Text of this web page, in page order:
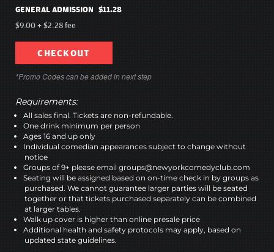
GENERAL ADMISSION $11.28
$9.00+$2.28fee
CHECKOUT
*Promo Codes can be added in next step
Requirements:
All sales final. Tickets are non-refundable.
One drink minimum per person
Ages 16 and up only
Individual comedian appearances subject to change without
notice
Groups of 9+ please email groups@newyorkcomedyclub.com
Seating will be assigned based on on-time check in by groups as
purchased. We cannot guarantee larger parties will be seated
together or that tickets purchased separately can be combined
at larger tables.
Walk up cover is higher than online presale price
Additional health and safety protocols may apply, based on
updated state guidelines.